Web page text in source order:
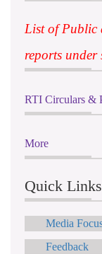
List of Public
reports under
RTI Circulars &
More
Quick Links
Media
Feedback